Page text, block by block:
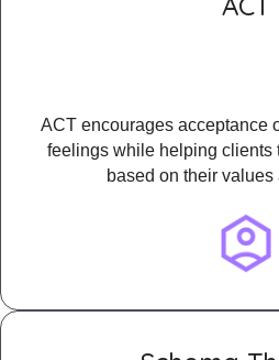
ACT encourages acceptance
feelings while helping clients
based on their